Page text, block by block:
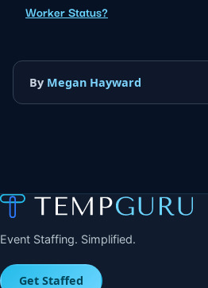
Worker Status?
By Megan Hayward
Event Staffing. Simplified.
Get Staffed